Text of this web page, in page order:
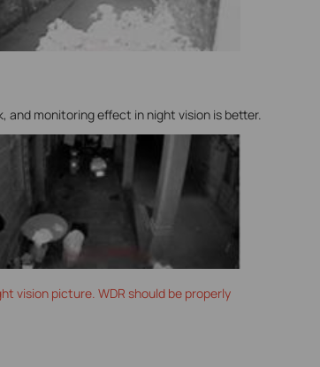
and monitoring effect in night vision is better.
vision picture. WDR should be properly